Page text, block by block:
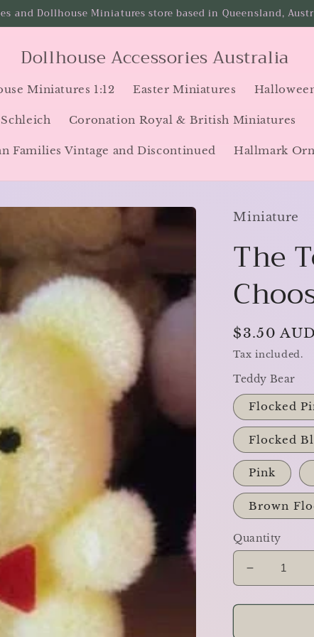
and Dollhouse Miniatures store based in Queensland,
Dollhouse Accessories Australia
Miniatures 1:12 Easter Miniatures
Schleich Coronation Royal & British Miniatures
Families Vintage and Discontinued Hallmark
Miniature
The
Regular
price
$3.50
Tax included.
Teddy Bear
Flocked
Flocked
Pink
Brown
Quantity
Decrease
quantity
for